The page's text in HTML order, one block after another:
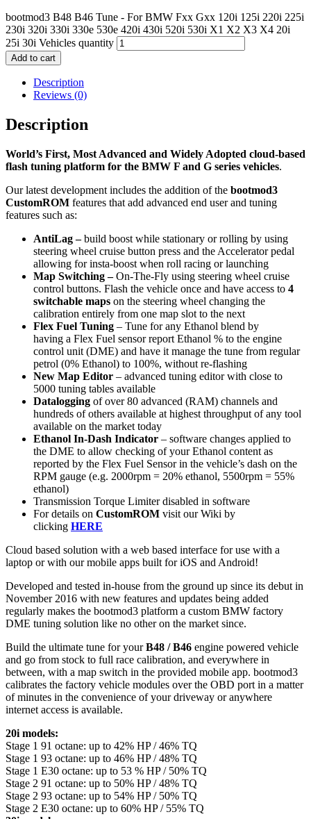
bootmod3 B48 B46 Tune - For BMW Fxx Gxx 120i 125i 220i 225i
230i 320i 330i 330e 530e 420i 430i 520i 530i X1 X2 X3 X4 20i
25i 30i Vehicles quantity
Add to cart
Description
Reviews (0)
Description
World’s First, Most Advanced and Widely Adopted cloud-based
flash tuning platform for the BMW F and G series vehicles.
Our latest development includes the addition of the bootmod3
CustomROM features that add advanced end user and tuning
features such as:
AntiLag –build boost while stationary or rolling by using
steering wheel cruise button press and the Accelerator pedal
allowing for insta-boost when roll racing or launching
Map Switching –On-The-Fly using steering wheel cruise
control buttons. Flash the vehicle once and have access to 4
switchable maps on the steering wheel changing the
calibration entirely from one map slot to the next
Flex Fuel Tuning – Tune for any Ethanol blend by
having a Flex Fuel sensor report Ethanol % to the engine
control unit (DME) and have it manage the tune from regular
petrol (0% Ethanol) to 100%, without re-flashing
New Map Editor – advanced tuning editor with close to
5000 tuning tables available
Datalogging of over 80 advanced (RAM) channels and
hundreds of others available at highest throughput of any tool
available on the market today
Ethanol In-Dash Indicator – software changes applied to
the DME to allow checking of your Ethanol content as
reported by the Flex Fuel Sensor in the vehicle’s dash on the
RPM gauge (e.g. 2000rpm = 20% ethanol, 5500rpm = 55%
ethanol)
Transmission Torque Limiter disabled in software
For details on CustomROM visit our Wiki by
clicking HERE
Cloud based solution with a web based interface for use with a
laptop or with our mobile apps built for iOS and Android!
Developed and tested in-house from the ground up since its debut in
November 2016 with new features and updates being added
regularly makes the bootmod3 platform a custom BMW factory
DME tuning solution like no other on the market since.
Build the ultimate tune for yourB48 / B46 engine powered vehicle
and go from stock to full race calibration, and everywhere in
between, with a map switch in the provided mobile app. bootmod3
calibrates the factory vehicle modules over the OBD port in a matter
of minutes in the convenience of your driveway or anywhere
internet access is available.
20i models:
Stage 1 91 octane: up to 42% HP / 46% TQ
Stage 1 93 octane: up to 46% HP / 48% TQ
Stage 1 E30 octane: up to 53 % HP / 50% TQ
Stage 2 91 octane: up to 50% HP / 48% TQ
Stage 2 93 octane: up to 54% HP / 50% TQ
Stage 2 E30 octane: up to 60% HP / 55% TQ